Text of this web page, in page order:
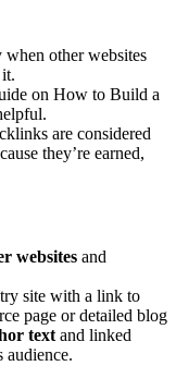
when other websites
on How to Build a
are considered
they’re earned,
websites and
site with a link to
page or detailed blog
textand linked
audience.